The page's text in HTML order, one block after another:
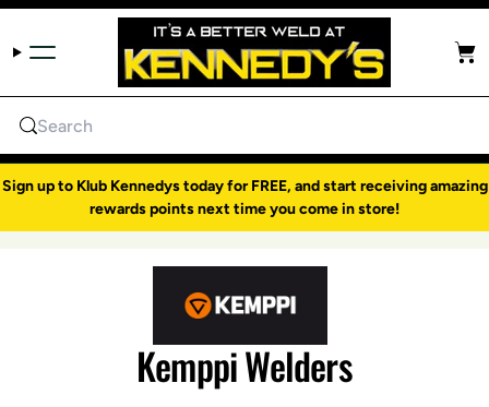
Skip to content Cart
Search
Sign up to Klub Kennedys today for FREE, and start receiving amazing
rewards points next time you come in store!
Kemppi Welders